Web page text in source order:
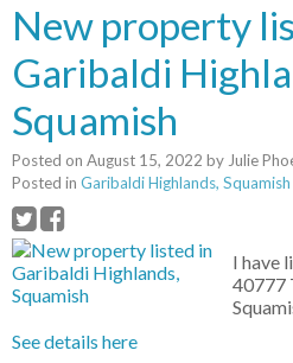
New property
Garibaldi
Squamish
Posted on August 15, 2022 by Julie
Posted in Garibaldi Highlands,
I have
40777
See details here